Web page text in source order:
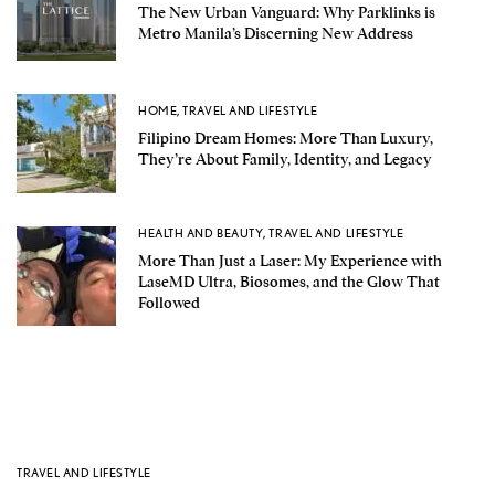
The New Urban Vanguard: Why Parklinks is
Metro Manila’s Discerning New Address
HOME,TRAVEL AND LIFESTYLE
Filipino Dream Homes: More Than Luxury,
They’re About Family, Identity, and Legacy
HEALTH AND BEAUTY,TRAVEL AND LIFESTYLE
More Than Just a Laser: My Experience with
LaseMD Ultra, Biosomes, and the Glow That
Followed
TRAVEL AND LIFESTYLE